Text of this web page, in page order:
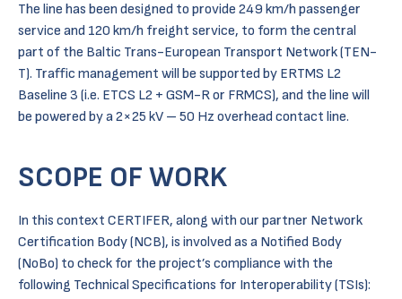
The line has been designed to provide 249 km/h passenger
service and 120 km/h freight service, to form the central
part of the Baltic Trans-European Transport Network (TEN-
T). Traffic management will be supported by ERTMS L2
Baseline 3 (i.e. ETCS L2 + GSM-R or FRMCS), and the line will
be powered by a 2×25 kV – 50 Hz overhead contact line.
SCOPE OF WORK
In this context CERTIFER, along with our partner Network
Certification Body (NCB), is involved as a Notified Body
(NoBo) to check for the project’s compliance with the
following Technical Specifications for Interoperability (TSIs):